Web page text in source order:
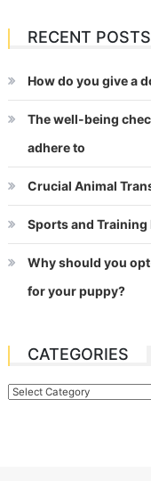
RECENT POSTS
How do you give a
The well-being
adhere to
Crucial Animal
Sports and Training
Why should you
for your puppy?
CATEGORIES
Categories